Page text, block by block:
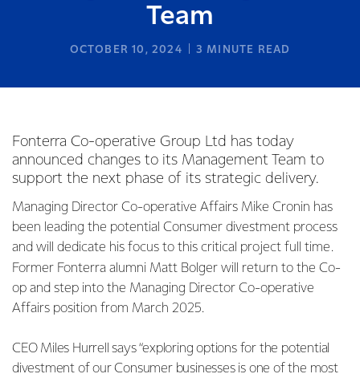
Team
OCTOBER 10, 2024 3 MINUTE READ
Fonterra Co-operative Group Ltd has today
announced changes to its Management Team to
support the next phase of its strategic delivery.
Managing Director Co-operative Affairs Mike Cronin has
been leading the potential Consumer divestment process
and will dedicate his focus to this critical project full time.
Former Fonterra alumni Matt Bolger will return to the Co-
op and step into the Managing Director Co-operative
Affairs position from March 2025.
CEO Miles Hurrell says “exploring options for the potential
divestment of our Consumer businesses is one of the most